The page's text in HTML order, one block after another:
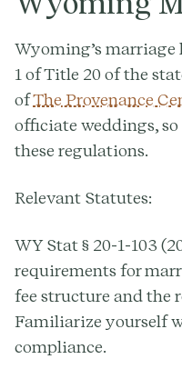
Wyoming’s marriage
1 of Title 20 of the
ofThe Provenance
officiate weddings,
these regulations.
Relevant Statutes:
WY Stat § 20-1-103
requirements for
fee structure and the
Familiarize yourself
compliance.